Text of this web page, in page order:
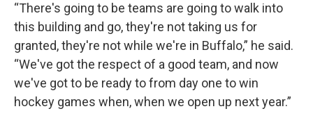
“There's going to be teams are going to walk into
this building and go, they're not taking us for
granted, they're not while we're in Buffalo,” he said.
“We've got the respect of a good team, and now
we've got to be ready to from day one to win
hockey games when, when we open up next year.”